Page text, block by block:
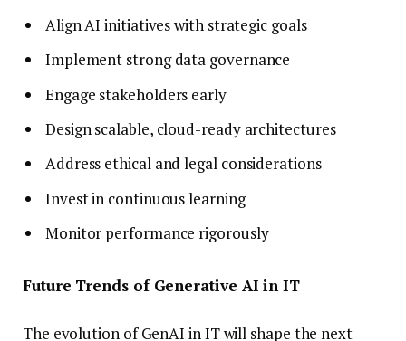
Align AI initiatives with strategic goals
Implement strong data governance
Engage stakeholders early
Design scalable, cloud-ready architectures
Address ethical and legal considerations
Invest in continuous learning
Monitor performance rigorously
Future Trends of Generative AI in IT
The evolution of GenAI in IT will shape the next